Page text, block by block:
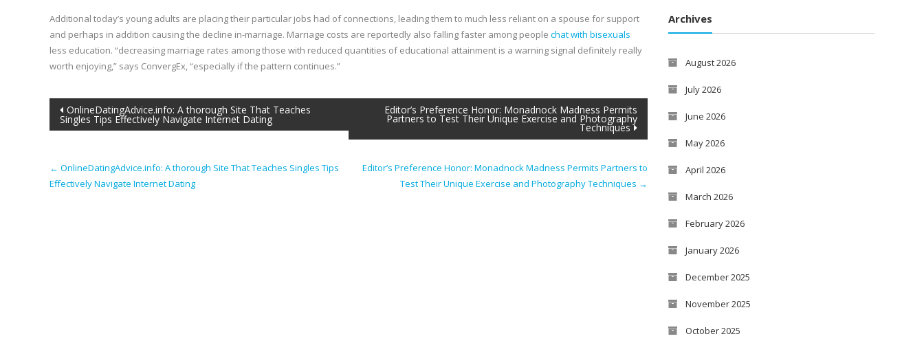
Additional today’s young adults are placing their particular jobs had of connections, leading them to much less reliant on a spouse for support
and perhaps in addition causing the decline in-marriage. Marriage costs are reportedly also falling faster among people chat with bisexuals
less education. “decreasing marriage rates among those with reduced quantities of educational attainment is a warning signal definitely really
worth enjoying,” says ConvergEx, “especially if the pattern continues.”
Post
navigation
OnlineDatingAdvice.info: A thorough Site That Teaches
Singles Tips Effectively Navigate Internet Dating
Editor’s Preference Honor: Monadnock Madness Permits
Partners to Test Their Unique Exercise and Photography
Techniques
← OnlineDatingAdvice.info: A thorough Site That Teaches Singles Tips
Effectively Navigate Internet Dating
Editor’s Preference Honor: Monadnock Madness Permits Partners to
Test Their Unique Exercise and Photography Techniques →
Archives
August 2026
July 2026
June 2026
May 2026
April 2026
March 2026
February 2026
January 2026
December 2025
November 2025
October 2025